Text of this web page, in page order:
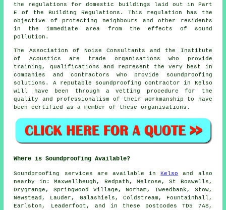
the regulations for domestic buildings laid out in Part
E of the Building Regulations. This regulation has the
objective of protecting neighbours and other residents
in the immediate area from the effects of sound
pollution.
The Association of Noise Consultants and the Institute
of Acoustics are trade organisations who provide
training, qualifications and represent the very best in
companies and contractors who provide soundproofing
solutions. A reputable soundproofing contractor in Kelso
will have been through a vetting procedure for the
quality and professionalism of their workmanship to have
been certified as a member of these organisations.
Where is Soundproofing Available?
Soundproofing services are available inKelso
and also
nearby in: Maxwellheugh, Redpath, Melrose, St Boswells,
Drygrange, Springwood Village, Norham, Tweedbank, Stow,
Newstead, Lauder, Galashiels, Coldstream, Fountainhall,
Earlston, Leaderfoot, and in these postcodes TD5 7AS,